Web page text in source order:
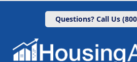
Questions? Call Us